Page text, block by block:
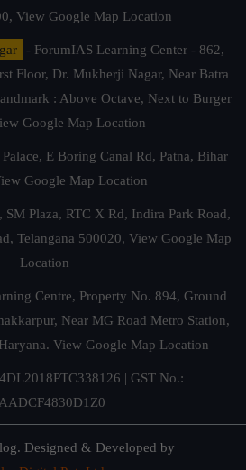
View Google Map Location
- ForumIAS Learning Center - 862,
Floor, Dr. Mukherji Nagar, Near Batra
: Above Octave, Next to Burger
Google Map Location
E Boring Canal Rd, Patna, Bihar
Google Map Location
SM Plaza, RTC X Rd, Indira Park Road,
Telangana 500020, View Google Map
Location
Centre, Property No. 894, Ground
Near MG Road Metro Station,
View Google Map Location
| GST No.:
Designed & Developed by